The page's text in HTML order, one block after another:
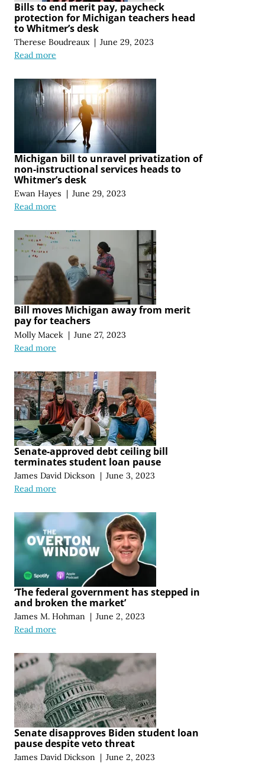
Bills to end merit pay, paycheck
protection for Michigan teachers head
to Whitmer’s desk
Therese Boudreaux | June 29, 2023
Read more
Michigan bill to unravel privatization of
non-instructional services heads to
Whitmer’s desk
Ewan Hayes | June 29, 2023
Read more
Bill moves Michigan away from merit
pay for teachers
Molly Macek | June 27, 2023
Read more
Senate-approved debt ceiling bill
terminates student loan pause
James David Dickson | June 3, 2023
Read more
‘The federal government has stepped in
and broken the market’
James M. Hohman | June 2, 2023
Read more
Senate disapproves Biden student loan
pause despite veto threat
James David Dickson | June 2, 2023